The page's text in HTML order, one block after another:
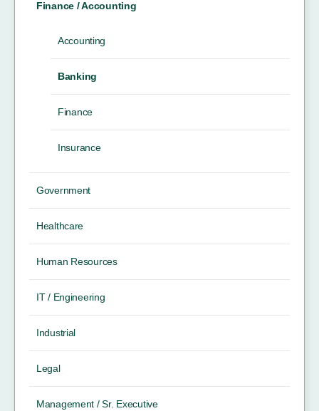
Finance / Accounting
Accounting
Banking
Finance
Insurance
Government
Healthcare
Human Resources
IT / Engineering
Industrial
Legal
Management / Sr. Executive